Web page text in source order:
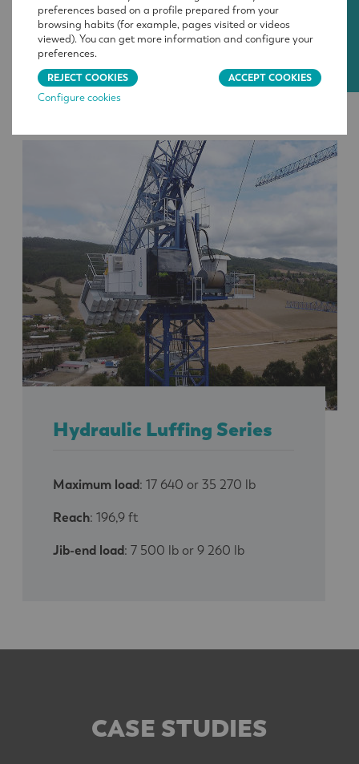
Reach: 164 to 313.3 ft
Load at maximum reach: 3 420 to 17 640
lb
Hydraulic Luffing Series
Maximum load: 17 640 or 35 270 lb
Reach: 196,9 ft
Jib-end load: 7 500 lb or 9 260 lb
CASE STUDIES
preferences based on a profile prepared from your
browsing habits (for example, pages visited or videos
viewed). You can get more information and configure your
preferences.
REJECT COOKIES
ACCEPT COOKIES
Configure cookies